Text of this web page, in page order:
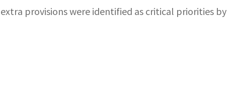
provisions were identified as critical priorities by